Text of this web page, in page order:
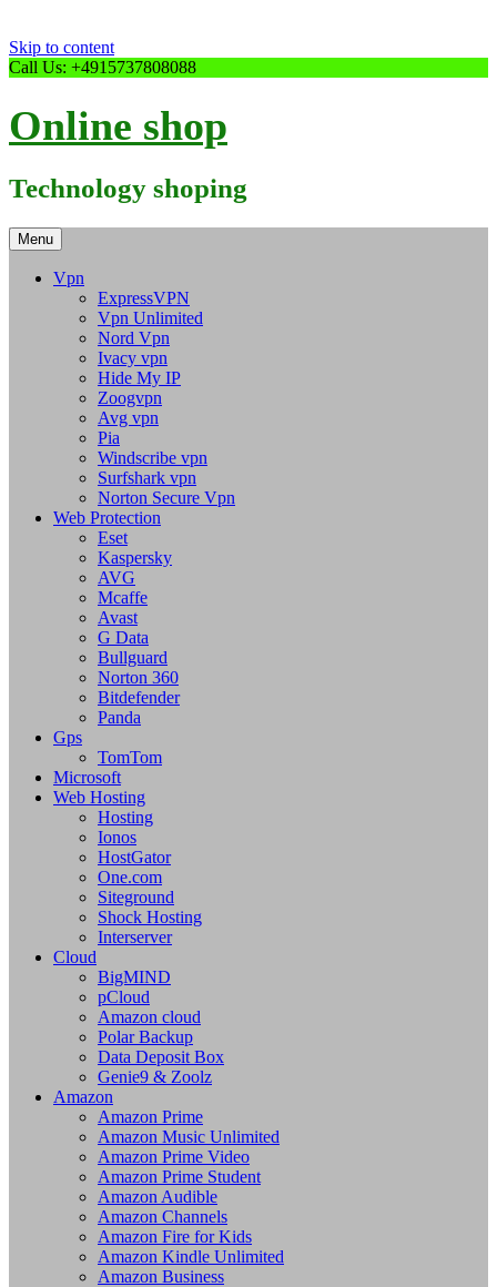
Skip to content
Call Us: +4915737808088
Online shop
Technology shoping
Menu
Vpn
ExpressVPN
Vpn Unlimited
Nord Vpn
Ivacy vpn
Hide My IP
Zoogvpn
Avg vpn
Pia
Windscribe vpn
Surfshark vpn
Norton Secure Vpn
Web Protection
Eset
Kaspersky
AVG
Mcaffe
Avast
G Data
Bullguard
Norton 360
Bitdefender
Panda
Gps
TomTom
Microsoft
Web Hosting
Hosting
Ionos
HostGator
One.com
Siteground
Shock Hosting
Interserver
Cloud
BigMIND
pCloud
Amazon cloud
Polar Backup
Data Deposit Box
Genie9 & Zoolz
Amazon
Amazon Prime
Amazon Music Unlimited
Amazon Prime Video
Amazon Prime Student
Amazon Audible
Amazon Channels
Amazon Fire for Kids
Amazon Kindle Unlimited
Amazon Business